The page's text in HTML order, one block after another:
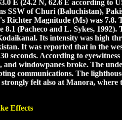
E (24.2 N, 62.6 E according to
SSW of Churi (Baluchistan),
Richter Magnitude (Ms) was 7.8.
8.1 (Pacheco and L. Sykes,
Its intensity was high
It was reported that in the
seconds. According to
and windowpanes broke. The
communications. The
felt also at Manora,
Effects